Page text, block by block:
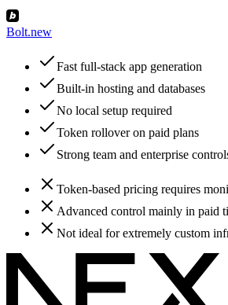
Bolt.new
Fast full-stack app generation
Built-in hosting and databases
No local setup required
Token rollover on paid plans
Strong team and enterprise
Token-based pricing requires
Advanced control mainly in paid
Not ideal for extremely custom